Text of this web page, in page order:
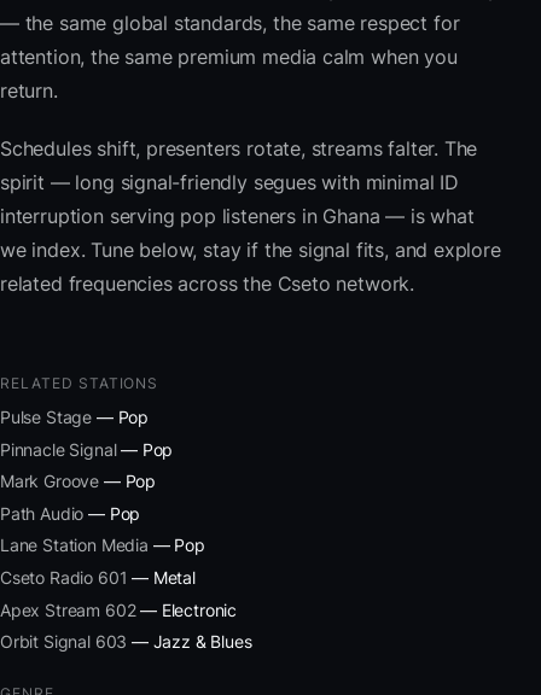
— the same global standards, the same respect for
attention, the same premium media calm when you
return.
Schedules shift, presenters rotate, streams falter. The
spirit — long signal-friendly segues with minimal ID
interruption serving pop listeners in Ghana — is what
we index. Tune below, stay if the signal fits, and explore
related frequencies across the Cseto network.
RELATED STATIONS
Pulse Stage — Pop
Pinnacle Signal— Pop
Mark Groove — Pop
Path Audio — Pop
Lane Station Media — Pop
Cseto Radio 601 — Metal
Apex Stream 602— Electronic
Orbit Signal 603 — Jazz & Blues